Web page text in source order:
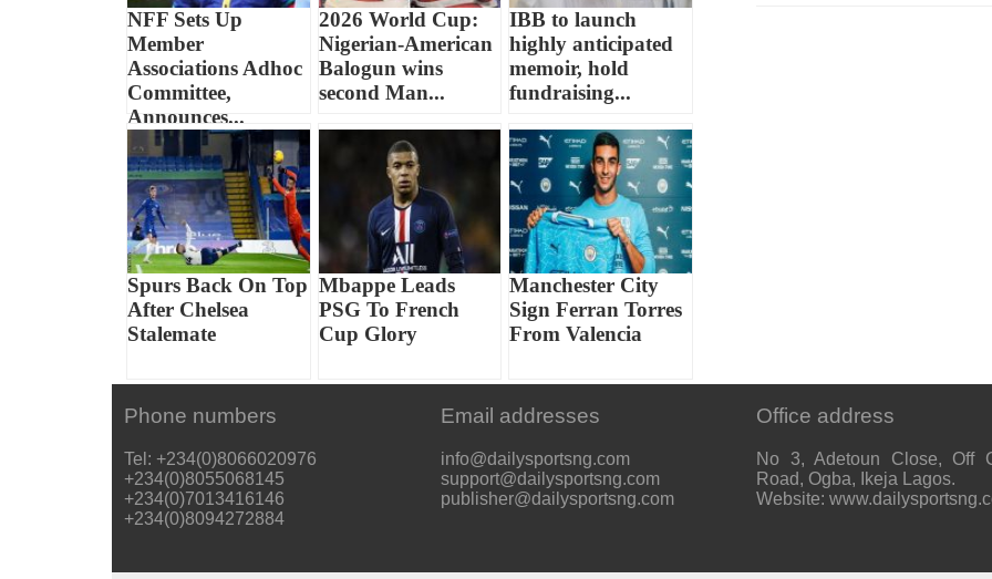
NFF Sets Up
Member
Associations Adhoc
Committee,
Announces...
2026 World Cup:
Nigerian-American
Balogun wins
second Man...
IBB to launch
highly anticipated
memoir, hold
fundraising...
Spurs Back On Top
After Chelsea
Stalemate
Mbappe Leads
PSG To French
Cup Glory
Manchester City
Sign Ferran Torres
From Valencia
Phone numbers
Tel: +234(0)8066020976
+234(0)8055068145
+234(0)7013416146
+234(0)8094272884
Email addresses
info@dailysportsng.com
support@dailysportsng.com
publisher@dailysportsng.com
Office address
No 3, Adetoun Close, Off
Road, Ogba, Ikeja Lagos.
Website: